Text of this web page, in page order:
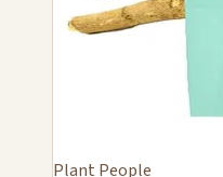
Plant People